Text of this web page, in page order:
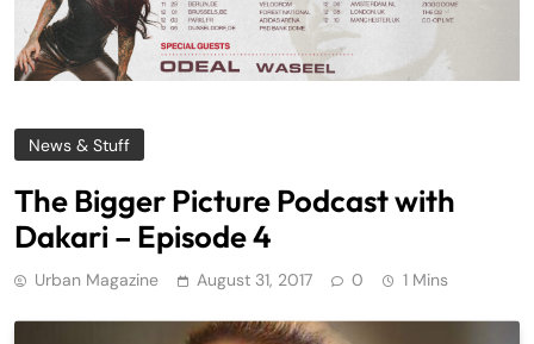
News & Stuff
The Bigger Picture Podcast with
Dakari – Episode 4
Urban Magazine August 31, 2017 0 1 Mins